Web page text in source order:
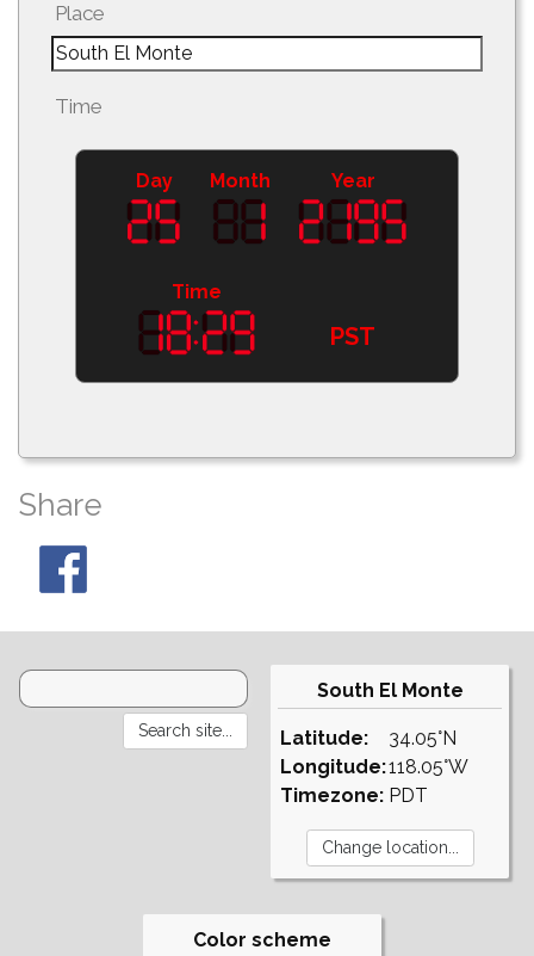
Place
Time
Day Month Year
Time
PST
Share
South El Monte
Latitude:
Longitude:
Timezone:
34.05°N
118.05°W
PDT
Color scheme